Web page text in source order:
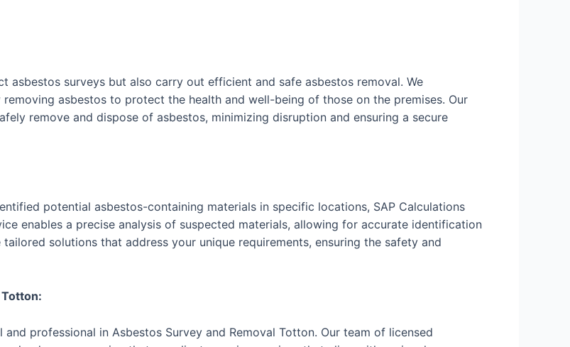
asbestos surveys but also carry out efficient and safe asbestos removal. We
asbestos to protect the health and well-being of those on the premises. Our
remove and dispose of asbestos, minimizing disruption and ensuring a secure
potential asbestos-containing materials in specific locations, SAP Calculations
enables a precise analysis of suspected materials, allowing for accurate identification
solutions that address your unique requirements, ensuring the safety and
professional in Asbestos Survey and Removal Totton. Our team of licensed